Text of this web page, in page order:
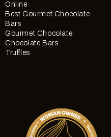
Online
Best Gourmet Chocolate
Bars
Gourmet Chocolate
Chocolate Bars
Truffles